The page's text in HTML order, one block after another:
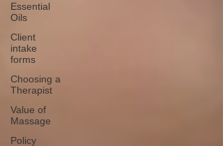
Essential
Oils
Client
intake
forms
Choosing a
Therapist
Value of
Massage
Policy